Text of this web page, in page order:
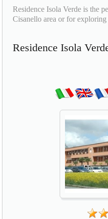
Residence Isola Verde is the
Cisanello area or for
Residence Isola